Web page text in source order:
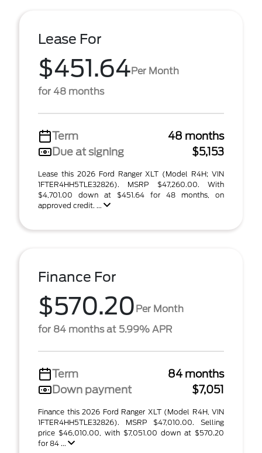
Lease For
$451.64Per Month
for 48 months
Term
48 months
Due at signing
$5,153
Lease this 2026 Ford Ranger XLT (Model R4H; VIN
1FTER4HH5TLE32826). MSRP $47,260.00. With
$4,701.00 down at $451.64 for 48 months, on
approved credit. ...
Finance For
$570.20 Per Month
for 84 months at 5.99% APR
Term
84 months
Down payment
$7,051
Finance this 2026 Ford Ranger XLT (Model R4H, VIN
1FTER4HH5TLE32826). MSRP $47,010.00. Selling
price $46,010.00, with $7,051.00 down at $570.20
for 84 ...